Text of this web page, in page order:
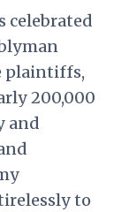
celebrated
plaintiffs,
200,000
and
to